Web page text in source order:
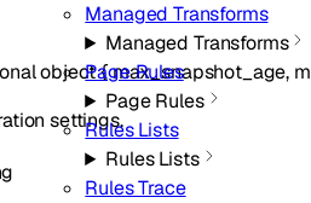
Managed Transforms
Managed Transforms
Page Rules
Page Rules
Rules Lists
Rules Lists
Rules Trace
object{max_snapshot_age,
settings.